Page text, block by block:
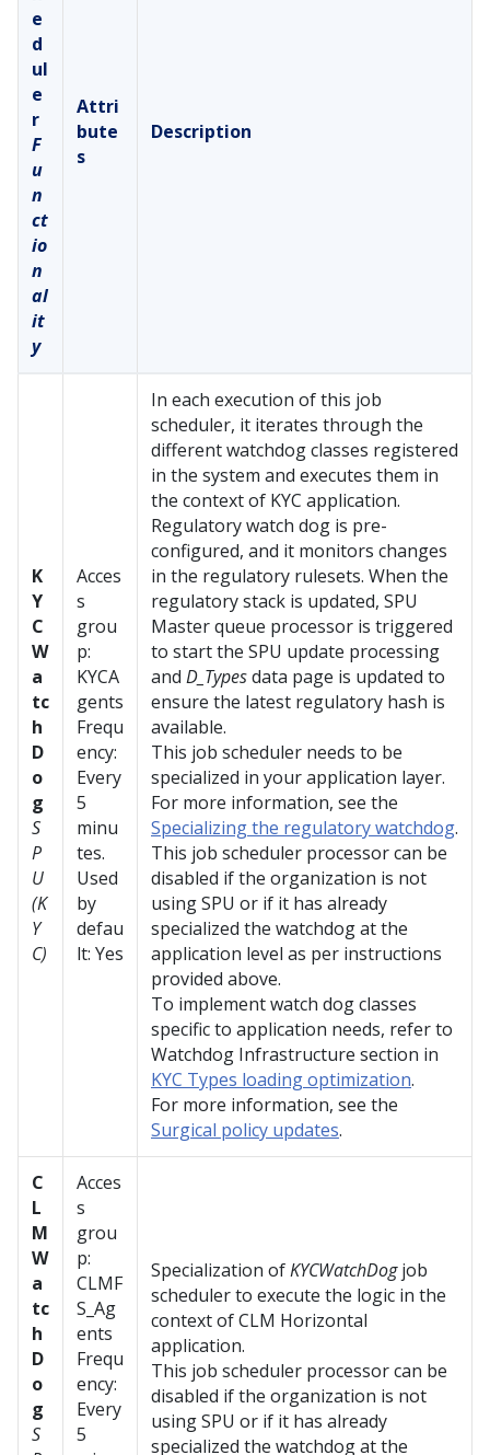
e
d
ul
e
r
F
u
n
ct
io
n
al
it
y
Attri
bute
s
Description
K
Y
C
W
a
tc
h
D
o
g
S
P
U
(K
Y
C)
Acces
s
grou
p:
KYCA
gents
Frequ
ency:
Every
5
minu
tes.
Used
by
defau
lt: Yes
In each execution of this job
scheduler, it iterates through the
different watchdog classes registered
in the system and executes them in
the context of KYC application.
Regulatory watch dog is pre-
configured, and it monitors changes
in the regulatory rulesets. When the
regulatory stack is updated, SPU
Master queue processor is triggered
to start the SPU update processing
and D_Typesdata page is updated to
ensure the latest regulatory hash is
available.
This job scheduler needs to be
specialized in your application layer.
For more information, see the
Specializing the regulatory watchdog.
This job scheduler processor can be
disabled if the organization is not
using SPU or if it has already
specialized the watchdog at the
application level as per instructions
provided above.
To implement watch dog classes
specific to application needs, refer to
Watchdog Infrastructure section in
KYC Types loading optimization.
For more information, see the
Surgical policy updates.
C
L
M
W
a
tc
h
D
o
g
S
Acces
s
grou
p:
CLMF
S_Ag
ents
Frequ
ency:
Every
5
Specialization ofKYCWatchDogjob
scheduler to execute the logic in the
context of CLM Horizontal
application.
This job scheduler processor can be
disabled if the organization is not
using SPU or if it has already
specialized the watchdog at the